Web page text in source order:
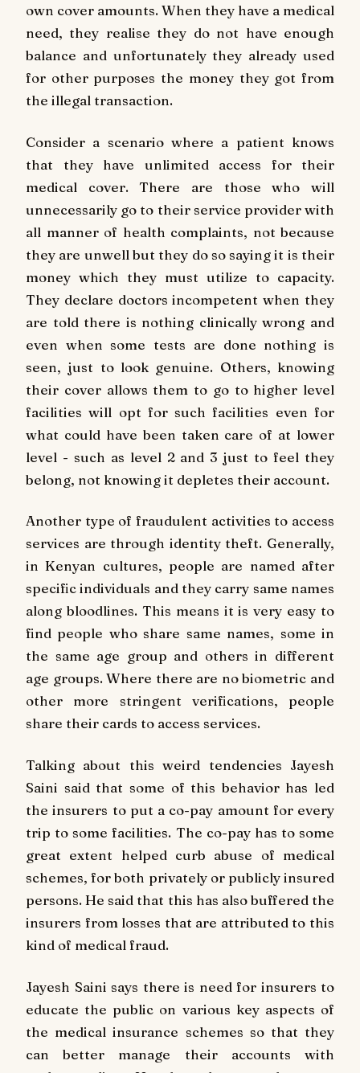
own cover amounts. When they have a medical
need, they realise they do not have enough
balance and unfortunately they already used
for other purposes the money they got from
the illegal transaction.
Consider a scenario where a patient knows
that they have unlimited access for their
medical cover. There are those who will
unnecessarily go to their service provider with
all manner of health complaints, not because
they are unwell but they do so saying it is their
money which they must utilize to capacity.
They declare doctors incompetent when they
are told there is nothing clinically wrong and
even when some tests are done nothing is
seen, just to look genuine. Others, knowing
their cover allows them to go to higher level
facilities will opt for such facilities even for
what could have been taken care of at lower
level - such as level 2 and 3 just to feel they
belong, not knowing it depletes their account.
Another type of fraudulent activities to access
services are through identity theft. Generally,
in Kenyan cultures, people are named after
specific individuals and they carry same names
along bloodlines. This means it is very easy to
find people who share same names, some in
the same age group and others in different
age groups. Where there are no biometric and
other more stringent verifications, people
share their cards to access services.
Talking about this weird tendencies Jayesh
Saini said that some of this behavior has led
the insurers to put a co-pay amount for every
trip to some facilities. The co-pay has to some
great extent helped curb abuse of medical
schemes, for both privately or publicly insured
persons. He said that this has also buffered the
insurers from losses that are attributed to this
kind of medical fraud.
Jayesh Saini says there is need for insurers to
educate the public on various key aspects of
the medical insurance schemes so that they
can better manage their accounts with